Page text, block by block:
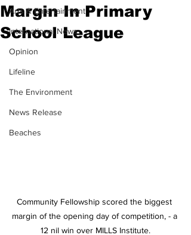
Arts & Entertainment
International News
Opinion
Lifeline
The Environment
News Release
Beaches
Margin In Primary
School League
Community Fellowship scored the biggest
margin of the opening day of competition, - a
12 nil win over MILLS Institute.